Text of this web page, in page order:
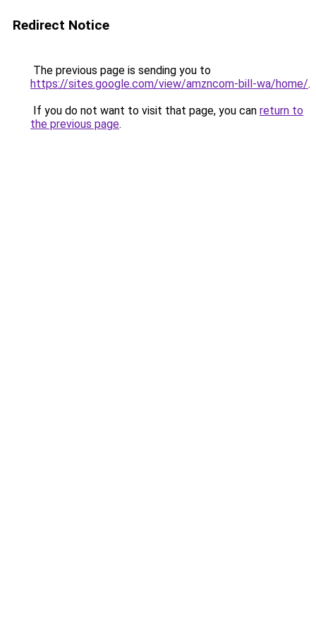
Redirect Notice
The previous page is sending you to
https://sites.google.com/view/amzncom-bill-wa/home/.
If you do not want to visit that page, you can return to
the previous page.